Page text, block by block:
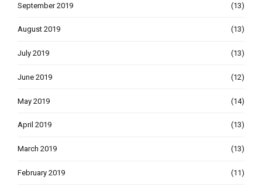
September 2019 (13)
August 2019 (13)
July 2019 (13)
June 2019 (12)
May 2019 (14)
April 2019 (13)
March 2019 (13)
February 2019 (11)